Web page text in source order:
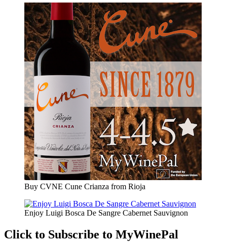
Buy CVNE Cune Crianza from Rioja
Enjoy Luigi Bosca De Sangre Cabernet Sauvignon
Click to Subscribe to MyWinePal